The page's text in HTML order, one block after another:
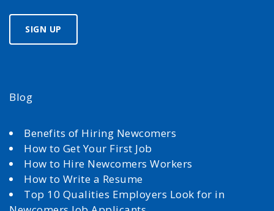
Blog
Benefits of Hiring Newcomers
How to Get Your First Job
How to Hire Newcomers Workers
How to Write a Resume
Top 10 Qualities Employers Look for in